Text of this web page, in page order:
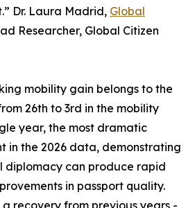
Dr. Laura Madrid, Global
Researcher, Global Citizen
mobility gain belongs to the
26th to 3rd in the mobility
year, the most dramatic
in the 2026 data, demonstrating
can produce rapid
in passport quality.